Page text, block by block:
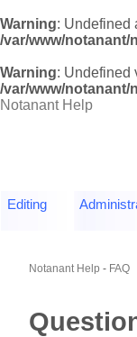
Warning: Undefined
/var/www/
Warning: Undefined
/var/www/
Notanant Help
Editing
Notanant Help - FAQ